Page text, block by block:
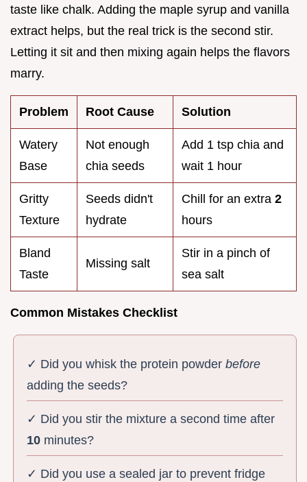
taste like chalk. Adding the maple syrup and vanilla
extract helps, but the real trick is the second stir.
Letting it sit and then mixing again helps the flavors
marry.
Problem Root Cause Solution
Watery
Base
Not enough
chia seeds
Add 1 tsp chia and
wait 1 hour
Gritty
Texture
Seeds didn't
hydrate
Chill for an extra 2
hours
Bland
Taste
Missing salt
Stir in a pinch of
sea salt
Common Mistakes Checklist
✓ Did you whisk the protein powderbefore
adding the seeds?
✓ Did you stir the mixture a second time after
10 minutes?
✓ Did you use a sealed jar to prevent fridge